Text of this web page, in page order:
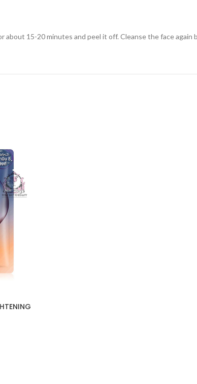
15-20 minutes and peel it off. Cleanse the face